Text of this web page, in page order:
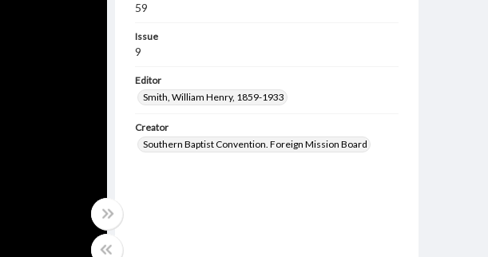
59
Issue
9
Editor
Smith, William Henry, 1859-1933
Creator
Southern Baptist Convention. Foreign Mission Board